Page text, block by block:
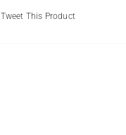
Tweet This Product